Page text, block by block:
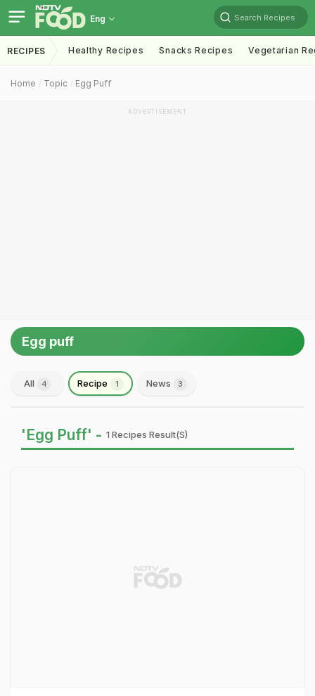
Eng Search Recipes
RECIPES Healthy Recipes Snacks Recipes Vegetarian
Home Topic Egg Puff
ADVERTISEMENT
Egg puff
All 4 Recipe 1 News 3
'Egg Puff' - 1 Recipes Result(s)